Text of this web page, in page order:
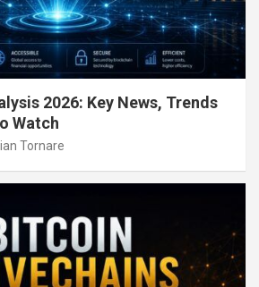
2026: Key News, Trends
Watch
Tornare